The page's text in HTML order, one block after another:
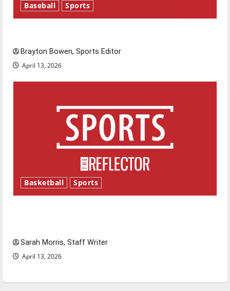
Baseball Sports
Brayton Bowen, Sports Editor
April 13, 2026
Basketball Sports
Sarah Morris, Staff Writer
April 13, 2026